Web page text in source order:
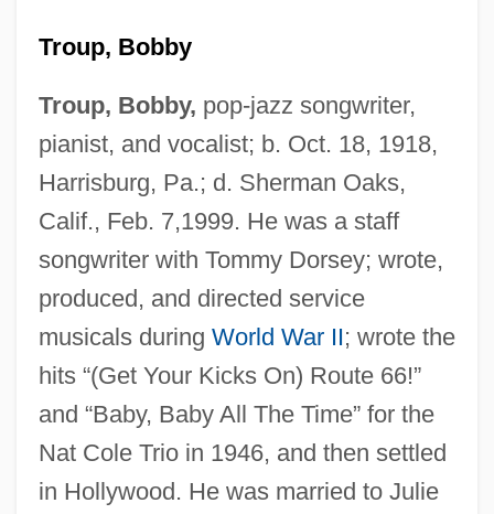
Troup, Bobby
Troup, Bobby, pop-jazz songwriter,
pianist, and vocalist; b. Oct. 18, 1918,
Harrisburg, Pa.; d. Sherman Oaks,
Calif., Feb. 7,1999. He was a staff
songwriter with Tommy Dorsey; wrote,
produced, and directed service
musicals during World War II; wrote the
hits “(Get Your Kicks On) Route 66!”
and “Baby, Baby All The Time” for the
Nat Cole Trio in 1946, and then settled
in Hollywood. He was married to Julie